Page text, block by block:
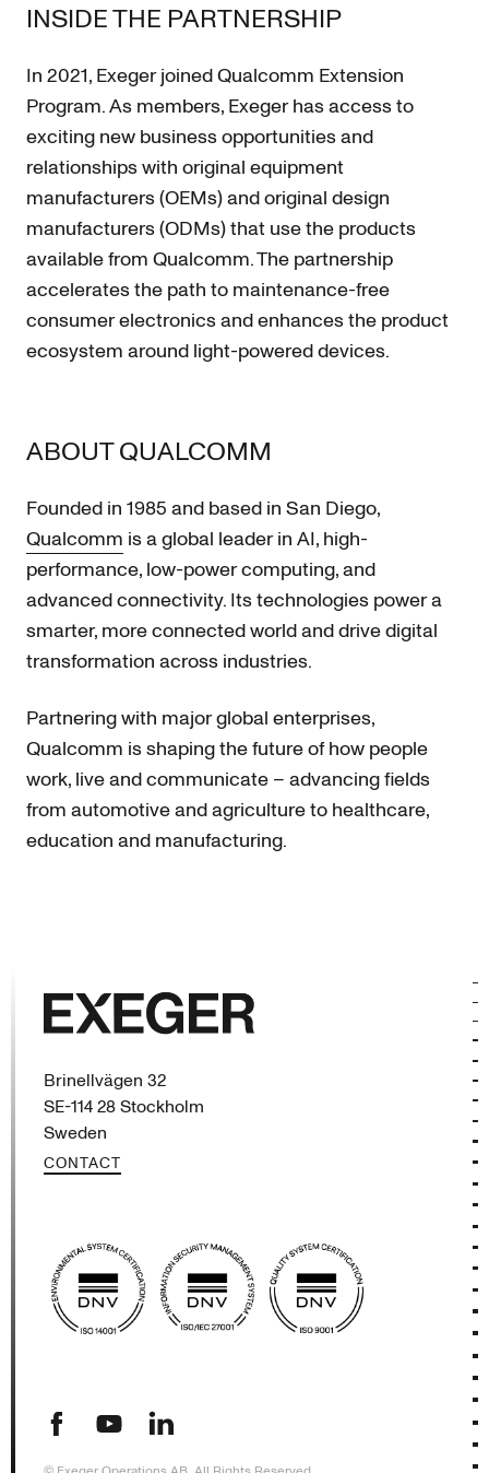
INSIDE THE PARTNERSHIP
In 2021, Exeger joined Qualcomm Extension
Program. As members, Exeger has access to
exciting new business opportunities and
relationships with original equipment
manufacturers (OEMs) and original design
manufacturers (ODMs) that use the products
available from Qualcomm. The partnership
accelerates the path to maintenance-free
consumer electronics and enhances the product
ecosystem around light-powered devices.
ABOUT QUALCOMM
Founded in 1985 and based in San Diego,
Qualcomm is a global leader in AI, high-
performance, low-power computing, and
advanced connectivity. Its technologies power a
smarter, more connected world and drive digital
transformation across industries.
Partnering with major global enterprises,
Qualcomm is shaping the future of how people
work, live and communicate – advancing fields
from automotive and agriculture to healthcare,
education and manufacturing.
Brinellvägen 32
SE-114 28 Stockholm
Sweden
CONTACT